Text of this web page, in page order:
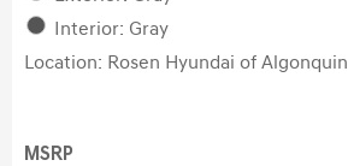
Interior: Gray
Location: Rosen Hyundai of Algonquin
MSRP